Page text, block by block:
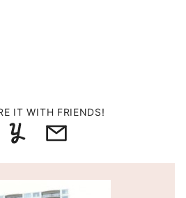
IT WITH FRIENDS!
YummlyEmail